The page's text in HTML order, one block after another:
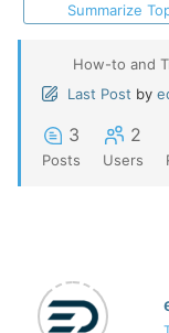
Summarize
How-to and
Last Post by
3
Posts
2
Users